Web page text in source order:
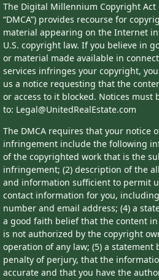
The Digital Millennium Copyright Act
“DMCA”) provides recourse for
material appearing on the Internet
U.S. copyright law. If you believe in
or material made available in
services infringes your copyright,
us a notice requesting that the
or access to it blocked. Notices
to: Legal@UnitedRealEstate.com
The DMCA requires that your notice
infringement include the following
of the copyrighted work that is the
infringement; (2) description of the
and information sufficient to permit
contact information for you,
number and email address; (4) a
a good faith belief that the content
is not authorized by the copyright
operation of any law; (5) a statement
penalty of perjury, that the
accurate and that you have the